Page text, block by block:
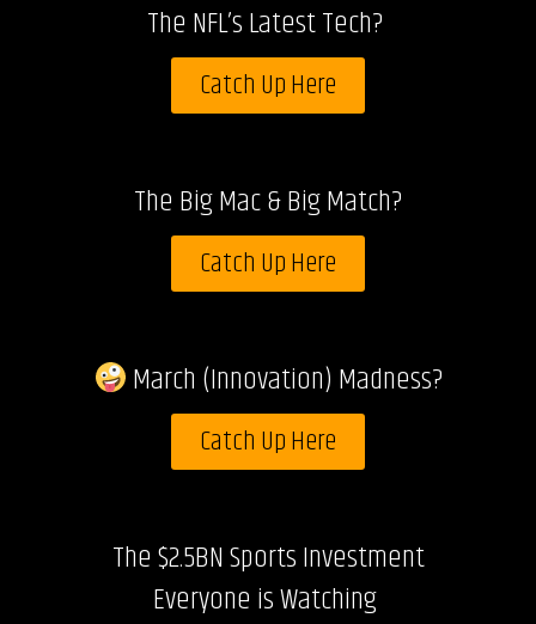
The NFL’s Latest Tech?
Catch Up Here
The Big Mac & Big Match?
Catch Up Here
March (Innovation) Madness?
Catch Up Here
The $2.5BN Sports Investment
Everyone is Watching